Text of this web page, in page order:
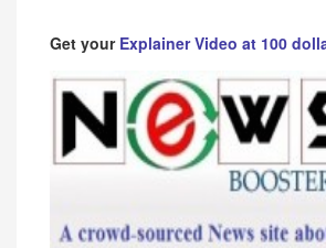
Get your Explainer Video at 100